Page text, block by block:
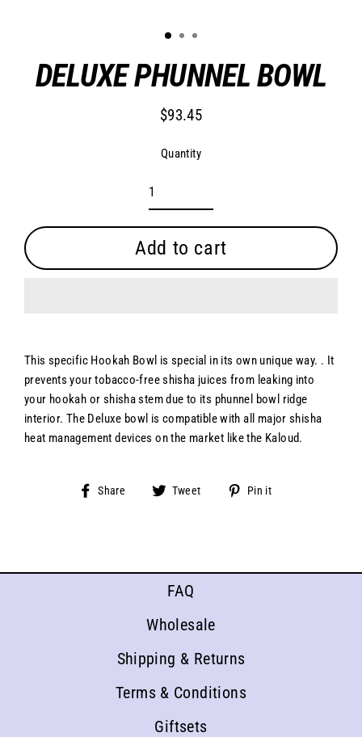
1 23
DELUXE PHUNNEL BOWL
Regular
$93.45
Quantity
Add to cart
This specific Hookah Bowl is special in its own unique way. . It
prevents your tobacco-free shisha juices from leaking into
your hookah or shisha stem due to its phunnel bowl ridge
interior. The Deluxe bowl is compatible with all major shisha
heat management devices on the market like the Kaloud.
Share
Share Tweet
Tweet
Pin it
FAQ
Wholesale
Shipping & Returns
Terms & Conditions
Giftsets